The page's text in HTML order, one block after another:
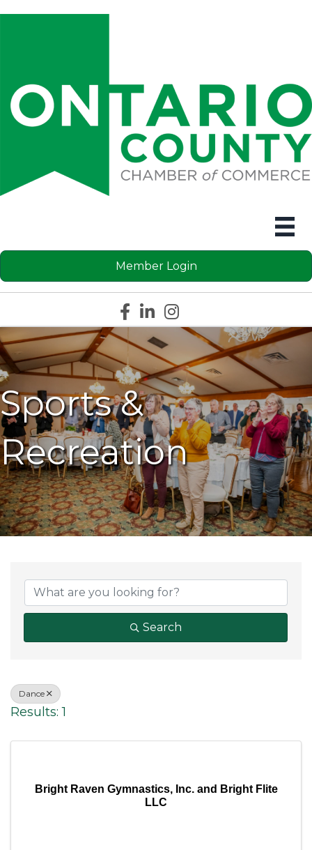
Member Login
Facebook icon
LinkedIn icon
Instagram icon
Sports &
Recreation
Search
Dance
Results: 1
Bright Raven Gymnastics, Inc. and Bright Flite
LLC